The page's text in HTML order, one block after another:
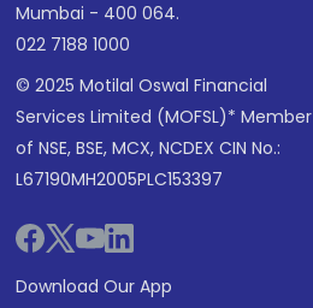
Mumbai - 400 064.
022 7188 1000
© 2025 Motilal Oswal Financial
Services Limited (MOFSL)* Member
of NSE, BSE, MCX, NCDEX CIN No.:
L67190MH2005PLC153397
Download Our App